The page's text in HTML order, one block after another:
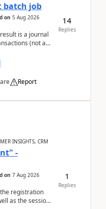
batch job
on 5 Aug 2026
is a journal
(not as
Report
14
Replies
INSIGHTS, CRM
-
on 7 Aug 2026
registration
as the session
1
Replies